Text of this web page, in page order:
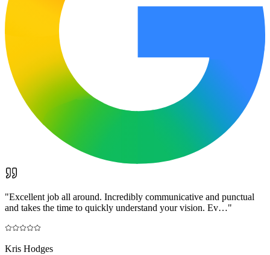
"Excellent job all around. Incredibly communicative and punctual
and takes the time to quickly understand your vision. Ev…"
Kris Hodges